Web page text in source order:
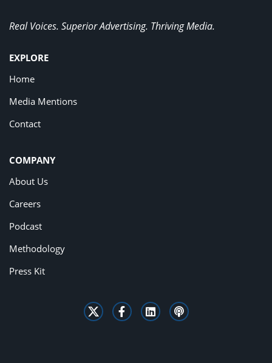
Real Voices. Superior Advertising. Thriving Media.
EXPLORE
Home
Media Mentions
Contact
COMPANY
About Us
Careers
Podcast
Methodology
Press Kit